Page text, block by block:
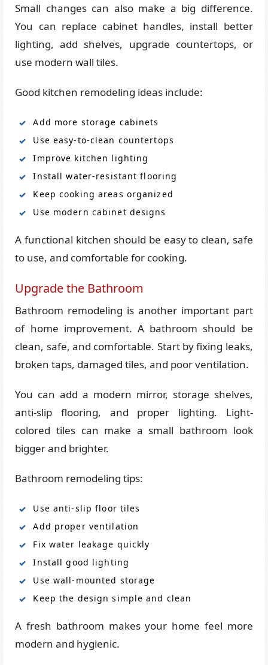
Small changes can also make a big difference.
You can replace cabinet handles, install better
lighting, add shelves, upgrade countertops, or
use modern wall tiles.
Good kitchen remodeling ideas include:
Add more storage cabinets
Use easy-to-clean countertops
Improve kitchen lighting
Install water-resistant flooring
Keep cooking areas organized
Use modern cabinet designs
A functional kitchen should be easy to clean, safe
to use, and comfortable for cooking.
Upgrade the Bathroom
Bathroom remodeling is another important part
of home improvement. A bathroom should be
clean, safe, and comfortable. Start by fixing leaks,
broken taps, damaged tiles, and poor ventilation.
You can add a modern mirror, storage shelves,
anti-slip flooring, and proper lighting. Light-
colored tiles can make a small bathroom look
bigger and brighter.
Bathroom remodeling tips:
Use anti-slip floor tiles
Add proper ventilation
Fix water leakage quickly
Install good lighting
Use wall-mounted storage
Keep the design simple and clean
A fresh bathroom makes your home feel more
modern and hygienic.